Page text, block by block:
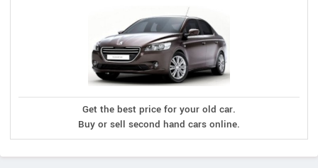
Get the best price for your old car.
Buy or sell second hand cars online.